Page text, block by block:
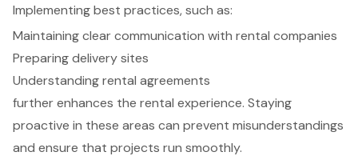
Implementing best practices, such as:
Maintaining clear communication with rental companies
Preparing delivery sites
Understanding rental agreements
further enhances the rental experience. Staying
proactive in these areas can prevent misunderstandings
and ensure that projects run smoothly.